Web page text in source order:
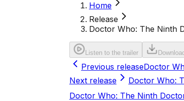
Home
Release
Doctor Who: The Ninth
Listen to the trailer
Previous releaseDoctor
Next release
Doctor Who:
Doctor Who: The Ninth